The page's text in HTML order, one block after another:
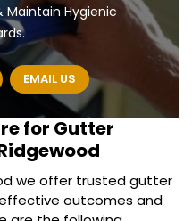
Maintain Hygienic
EMAIL US
for Gutter
we offer trusted gutter
outcomes and